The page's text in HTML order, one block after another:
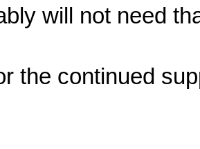
will not need
the continued